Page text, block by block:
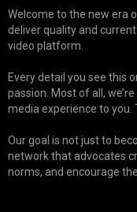
Welcome to the new era
deliver quality and
video platform.
Every detail you see this
passion. Most of all,
media experience to you.
Our goal is not just to
network that advocates
norms, and encourage